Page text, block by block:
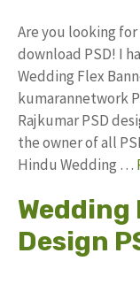
Are you looking
download PSD! I
Wedding Flex
kumarannetwork
Rajkumar PSD
the owner of all
Hindu Wedding …
Wedding
Design